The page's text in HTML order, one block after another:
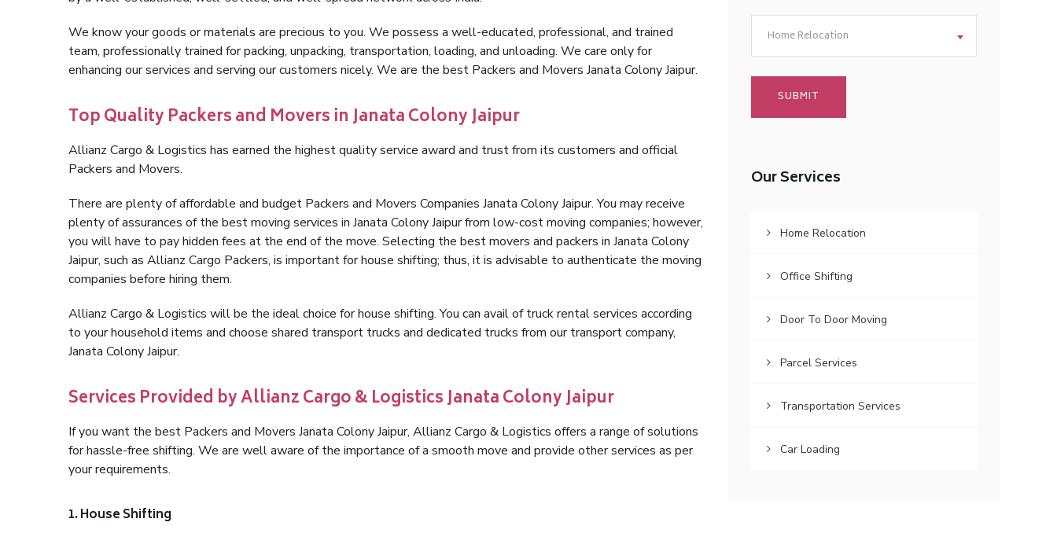
We know your goods or materials are precious to you. We possess a well-educated, professional, and trained
team, professionally trained for packing, unpacking, transportation, loading, and unloading. We care only for
enhancing our services and serving our customers nicely. We are the best Packers and Movers Janata Colony Jaipur.
Top Quality Packers and Movers in Janata Colony Jaipur
Allianz Cargo & Logistics has earned the highest quality service award and trust from its customers and official
Packers and Movers.
There are plenty of affordable and budget Packers and Movers Companies Janata Colony Jaipur. You may receive
plenty of assurances of the best moving services in Janata Colony Jaipur from low-cost moving companies; however,
you will have to pay hidden fees at the end of the move. Selecting the best movers and packers in Janata Colony
Jaipur, such as Allianz Cargo Packers, is important for house shifting; thus, it is advisable to authenticate the moving
companies before hiring them.
Allianz Cargo & Logistics will be the ideal choice for house shifting. You can avail of truck rental services according
to your household items and choose shared transport trucks and dedicated trucks from our transport company,
Janata Colony Jaipur.
Services Provided by Allianz Cargo & Logistics Janata Colony Jaipur
If you want the best Packers and Movers Janata Colony Jaipur, Allianz Cargo & Logistics offers a range of solutions
for hassle-free shifting. We are well aware of the importance of a smooth move and provide other services as per
your requirements.
1. House Shifting
Home Relocation
Our Services
Home Relocation
Office Shifting
Door To Door Moving
Parcel Services
Transportation Services
Car Loading